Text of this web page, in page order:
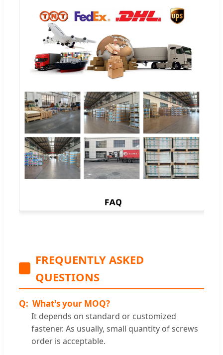
FREQUENTLY ASKED
QUESTIONS
What's your MOQ?
It depends on standard or customized
fastener. As usually, small quantity of screws
order is acceptable.